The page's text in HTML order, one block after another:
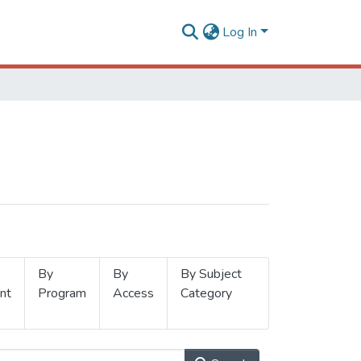
Log In
By
Program
By
Access
By Subject
Category